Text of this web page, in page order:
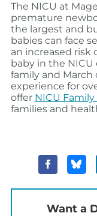
The NICU at
premature
the largest and
babies can face
an increased risk
baby in the NICU
family and
experience for
offer NICU
families and
Want a